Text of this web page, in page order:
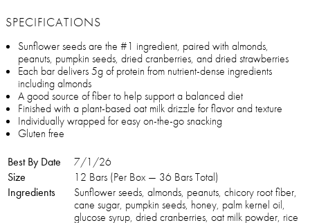
SPECIFICATIONS
Sunflower seeds are the #1 ingredient, paired with almonds,
peanuts, pumpkin seeds, dried cranberries, and dried strawberries
Each bar delivers 5g of protein from nutrient-dense ingredients
including almonds
A good source of fiber to help support a balanced diet
Finished with a plant-based oat milk drizzle for flavor and texture
Individually wrapped for easy on-the-go snacking
Gluten free
Best By Date
7/1/26
Size
12 Bars (Per Box — 36 Bars Total)
Ingredients
Sunflower seeds, almonds, peanuts, chicory root fiber,
cane sugar, pumpkin seeds, honey, palm kernel oil,
glucose syrup, dried cranberries, oat milk powder, rice